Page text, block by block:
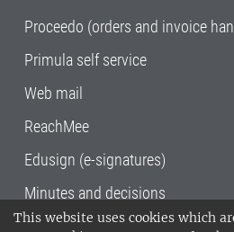
This website uses cookies which
Proceedo (orders and invoice
Primula self service
Web mail
ReachMee
Edusign (e-signatures)
Minutes and decisions
SLU, the Swedish